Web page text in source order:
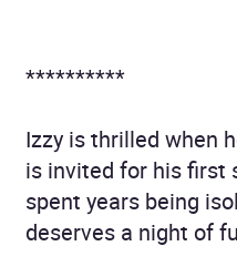
**********
Izzy is thrilled when
is invited for his first
spent years being
deserves a night of